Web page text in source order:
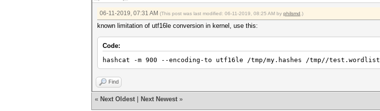
06-11-2019, 07:31 AM (This post was last modified: 06-11-2019, 08:25 AM by philsmd .)
known limitation of utf16le conversion in kernel, use this:
Code:
hashcat -m 900 --encoding-to utf16le /tmp/my.hashes /tmp//test.wordlist
Find
« Next Oldest Next Newest »